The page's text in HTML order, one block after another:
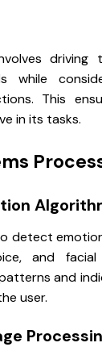
driving
while
This
in its tasks.
detect
and facial
and
user.